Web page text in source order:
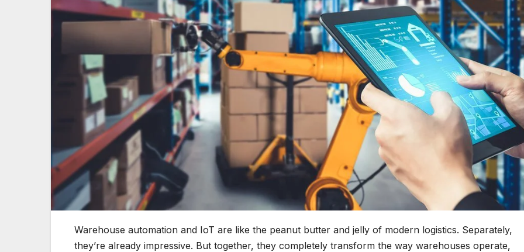
Warehouse automation and IoT are like the peanut butter and jelly of modern logistics. Separately,
they’re already impressive. But together, they completely transform the way warehouses operate,